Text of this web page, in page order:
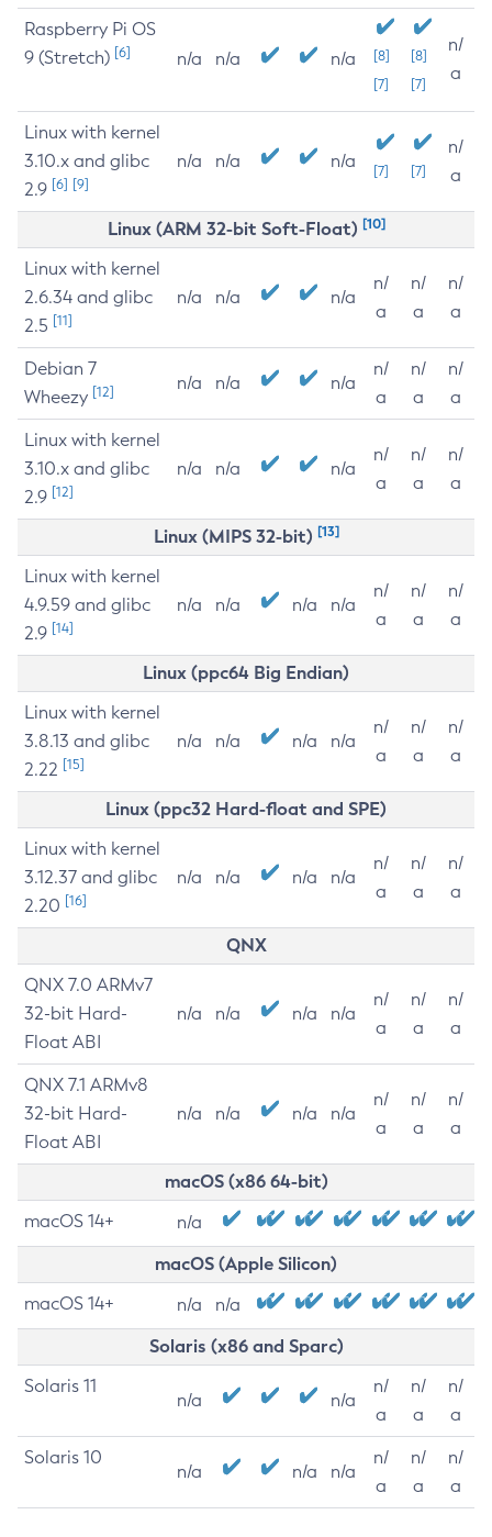
Raspberry Pi OS
9 (Stretch) [6] n/a n/a n/a
[8]
[7]
[8]
[7]
n/
a
Linux with kernel
3.10.x and glibc
2.9 [6] [9]
n/a n/a n/a [7] [7]
n/
a
Linux (ARM 32-bit Soft-Float) [10]
Linux with kernel
2.6.34 and glibc
2.5 [11]
n/a n/a n/a
n/
a
n/
a
n/
a
Debian 7
Wheezy [12] n/a n/a n/a
n/
a
n/
a
n/
a
Linux with kernel
3.10.x and glibc
2.9 [12]
n/a n/a n/a
n/
a
n/
a
n/
a
Linux (MIPS 32-bit) [13]
Linux with kernel
4.9.59 and glibc
2.9 [14]
n/a n/a n/a n/a
n/
a
n/
a
n/
a
Linux (ppc64 Big Endian)
Linux with kernel
3.8.13 and glibc
2.22 [15]
n/a n/a n/a n/a
n/
a
n/
a
n/
a
Linux (ppc32 Hard-float and SPE)
Linux with kernel
3.12.37 and glibc
2.20 [16]
n/a n/a n/a n/a
n/
a
n/
a
n/
a
QNX
QNX 7.0 ARMv7
32-bit Hard-
Float ABI
n/a n/a n/a n/a
n/
a
n/
a
n/
a
QNX 7.1 ARMv8
32-bit Hard-
Float ABI
n/a n/a n/a n/a
n/
a
n/
a
n/
a
macOS (x86 64-bit)
macOS 14+ n/a
macOS (Apple Silicon)
macOS 14+ n/a n/a
Solaris (x86 and Sparc)
Solaris 11
n/a n/a
n/
a
n/
a
n/
a
Solaris 10
n/a n/a n/a
n/
a
n/
a
n/
a